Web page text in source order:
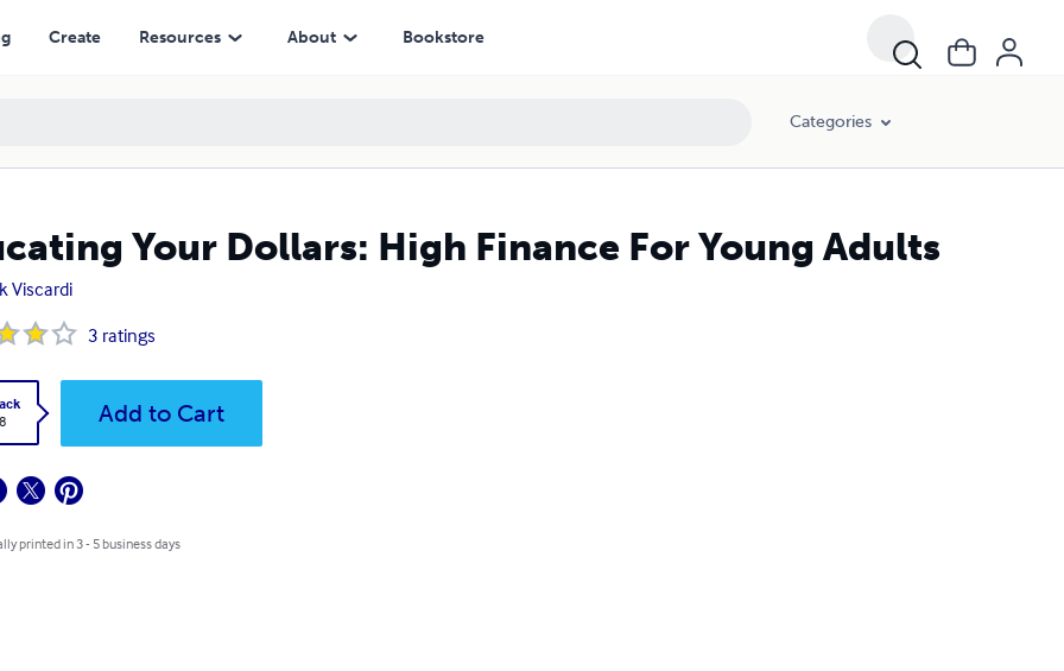
Create Resources About Bookstore
Categories
Your Dollars: High Finance For Young Adults
Viscardi
3 ratings
Add to Cart
printed in 3 - 5 business days